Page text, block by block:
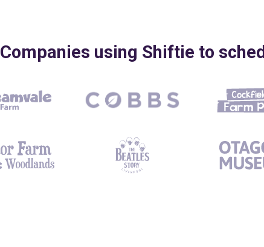
Companies using Shiftie to